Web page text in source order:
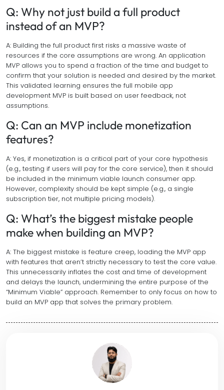
Q: Why not just build a full product
instead of an MVP?
A: Building the full product first risks a massive waste of
resources if the core assumptions are wrong. An application
MVP allows you to spend a fraction of the time and budget to
confirm that your solution is needed and desired by the market.
This validated learning ensures the full mobile app
development MVP is built based on user feedback, not
assumptions.
Q: Can an MVP include monetization
features?
A: Yes, if monetization is a critical part of your core hypothesis
(e.g., testing if users will pay for the core service), then it should
be included in the minimum viable launch consumer app.
However, complexity should be kept simple (e.g., a single
subscription tier, not multiple pricing models).
Q: What’s the biggest mistake people
make when building an MVP?
A: The biggest mistake is feature creep, loading the MVP app
with features that aren’t strictly necessary to test the core value.
This unnecessarily inflates the cost and time of development
and delays the launch, undermining the entire purpose of the
“Minimum Viable” approach. Remember to only focus on how to
build an MVP app that solves the primary problem.